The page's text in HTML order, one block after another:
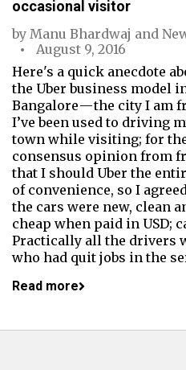
occasional visitor
by Manu Bhardwaj and
August 9, 2016
Here's a quick anecdote
the Uber business model
Bangalore — the city I am
I’ve been used to driving
town while visiting; for
consensus opinion from
that I should Uber the
of convenience, so I
the cars were new, clean
cheap when paid in USD;
Practically all the drivers
who had quit jobs in the
Read more